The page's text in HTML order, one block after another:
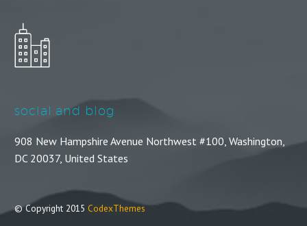
social and blog
908 New Hampshire Avenue Northwest #100, Washington,
DC 20037, United States
© Copyright 2015 CodexThemes